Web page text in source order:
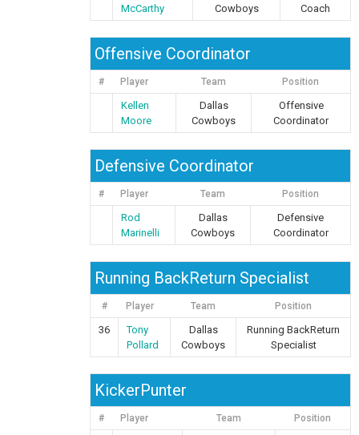
McCarthy
Cowboys
Coach
Offensive Coordinator
# Player Team Position
Kellen
Moore
Dallas
Cowboys
Offensive
Coordinator
Defensive Coordinator
# Player Team Position
Rod
Marinelli
Dallas
Cowboys
Defensive
Coordinator
Running BackReturn Specialist
# Player Team Position
36
Tony
Pollard
Dallas
Cowboys
Running BackReturn
Specialist
KickerPunter
# Player Team Position